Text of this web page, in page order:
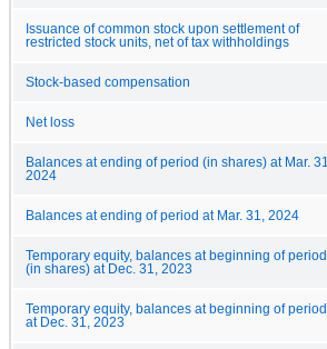
Issuance of common stock upon settlement of
restricted stock units, net of tax withholdings
Stock-based compensation
Net loss
Balances at ending of period (in shares) at Mar. 31,
2024
Balances at ending of period at Mar. 31, 2024
Temporary equity, balances at beginning of period
(in shares) at Dec. 31, 2023
Temporary equity, balances at beginning of period
at Dec. 31, 2023